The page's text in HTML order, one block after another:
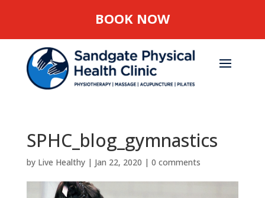
BOOK NOW
SPHC_blog_gymnastics
by Live Healthy| Jan 22, 2020 | 0 comments